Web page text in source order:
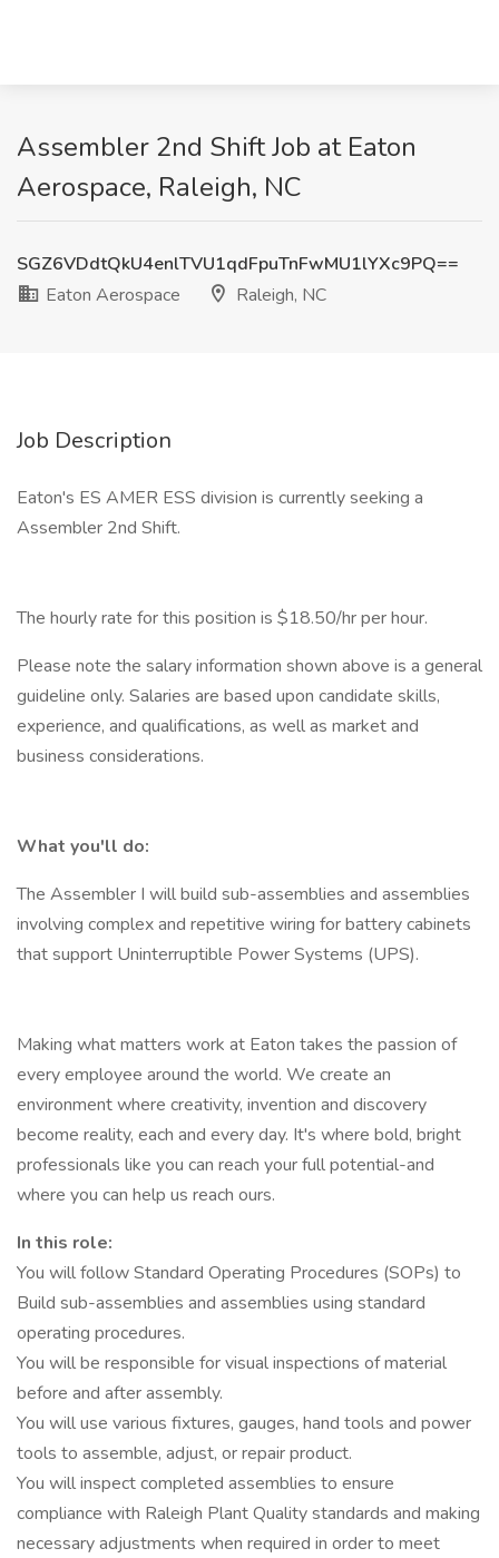
Assembler 2nd Shift Job at Eaton
Aerospace, Raleigh, NC
SGZ6VDdtQkU4enlTVU1qdFpuTnFwMU1lYXc9PQ==
Eaton Aerospace
Raleigh, NC
Job Description
Eaton's ES AMER ESS division is currently seeking a
Assembler 2nd Shift.
The hourly rate for this position is $18.50/hr per hour.
Please note the salary information shown above is a general
guideline only. Salaries are based upon candidate skills,
experience, and qualifications, as well as market and
business considerations.
What you'll do:
The Assembler I will build sub-assemblies and assemblies
involving complex and repetitive wiring for battery cabinets
that support Uninterruptible Power Systems (UPS).
Making what matters work at Eaton takes the passion of
every employee around the world. We create an
environment where creativity, invention and discovery
become reality, each and every day. It's where bold, bright
professionals like you can reach your full potential-and
where you can help us reach ours.
In this role:
You will follow Standard Operating Procedures (SOPs) to
Build sub-assemblies and assemblies using standard
operating procedures.
You will be responsible for visual inspections of material
before and after assembly.
You will use various fixtures, gauges, hand tools and power
tools to assemble, adjust, or repair product.
You will inspect completed assemblies to ensure
compliance with Raleigh Plant Quality standards and making
necessary adjustments when required in order to meet